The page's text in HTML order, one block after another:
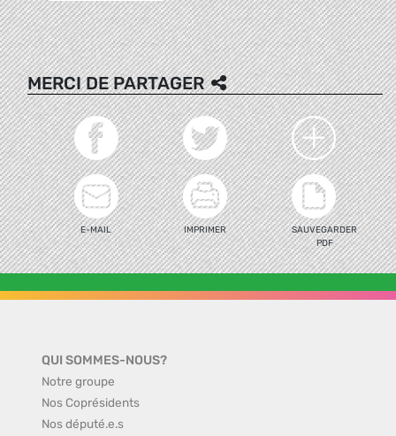
MERCI DE PARTAGER
E-MAIL IMPRIMER
SAUVEGARDER
PDF
QUI SOMMES-NOUS?
Notre groupe
Nos Coprésidents
Nos député.e.s